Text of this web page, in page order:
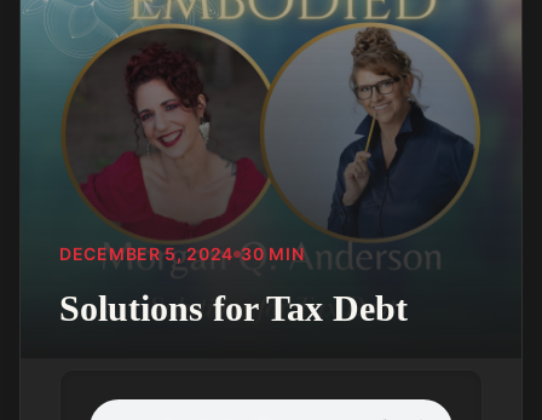
DECEMBER 5, 2024 30 MIN
Solutions for Tax Debt